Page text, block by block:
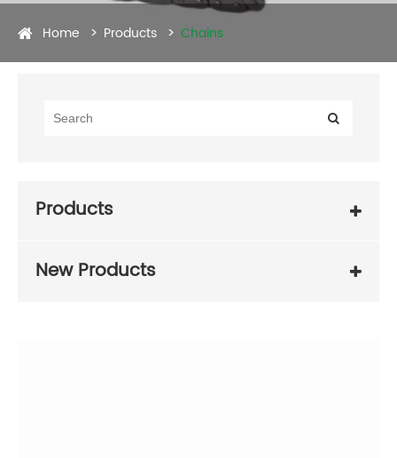
Home Products Chains
Products
New Products